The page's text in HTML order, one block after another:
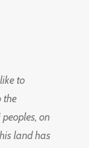
to
the
on
land has